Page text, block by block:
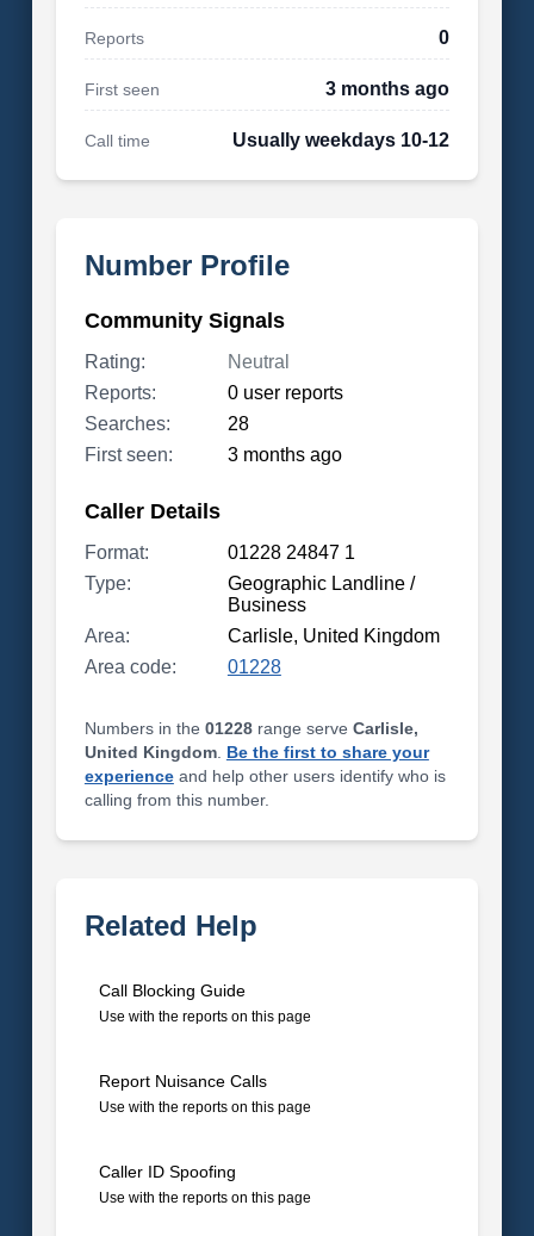
Reports 0
First seen 3 months ago
Call time Usually weekdays 10-12
Number Profile
Community Signals
Rating:
Neutral
Reports:
0 user reports
Searches:
28
First seen:
3 months ago
Caller Details
Format:
01228 24847 1
Type:
Geographic Landline /
Business
Area:
Carlisle, United Kingdom
Area code:
01228
Numbers in the 01228range serve Carlisle,
United Kingdom. Be the first to share your
experienceand help other users identify who is
calling from this number.
Related Help
Call Blocking Guide
Use with the reports on this page
Report Nuisance Calls
Use with the reports on this page
Caller ID Spoofing
Use with the reports on this page